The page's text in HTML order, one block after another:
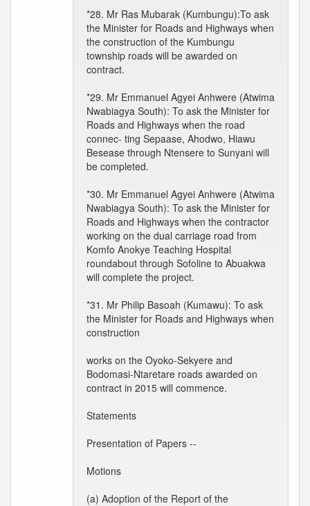
*28. Mr Ras Mubarak (Kumbungu):To ask
the Minister for Roads and Highways when
the construction of the Kumbungu
township roads will be awarded on
contract.
*29. Mr Emmanuel Agyei Anhwere (Atwima
Nwabiagya South): To ask the Minister for
Roads and Highways when the road
connec- ting Sepaase, Ahodwo, Hiawu
Besease through Ntensere to Sunyani will
be completed.
*30. Mr Emmanuel Agyei Anhwere (Atwima
Nwabiagya South): To ask the Minister for
Roads and Highways when the contractor
working on the dual carriage road from
Komfo Anokye Teaching Hospital
roundabout through Sofoline to Abuakwa
will complete the project.
*31. Mr Philip Basoah (Kumawu): To ask
the Minister for Roads and Highways when
construction
works on the Oyoko-Sekyere and
Bodomasi-Ntaretare roads awarded on
contract in 2015 will commence.
Statements
Presentation of Papers --
Motions
(a) Adoption of the Report of the